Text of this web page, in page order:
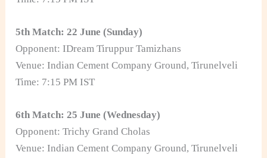
5th Match: 22 June (Sunday)
Opponent: IDream Tiruppur Tamizhans
Venue: Indian Cement Company Ground, Tirunelveli
Time: 7:15 PM IST
6th Match: 25 June (Wednesday)
Opponent: Trichy Grand Cholas
Venue: Indian Cement Company Ground, Tirunelveli